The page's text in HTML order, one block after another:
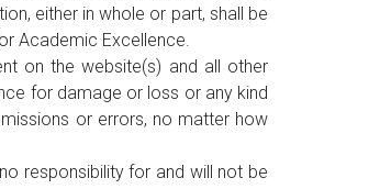
either in whole or part, shall be
Academic Excellence.
on the website(s) and all other
for damage or loss or any kind
or errors, no matter how
responsibility for and will not be